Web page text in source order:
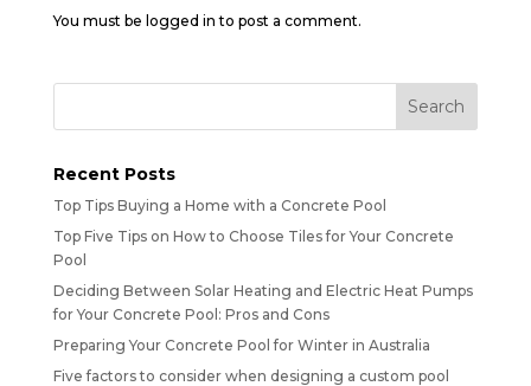
You must be logged in to post a comment.
Recent Posts
Top Tips Buying a Home with a Concrete Pool
Top Five Tips on How to Choose Tiles for Your Concrete
Pool
Deciding Between Solar Heating and Electric Heat Pumps
for Your Concrete Pool: Pros and Cons
Preparing Your Concrete Pool for Winter in Australia
Five factors to consider when designing a custom pool